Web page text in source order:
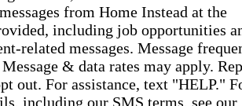
from Home Instead at the
including job opportunities
related messages. Message
& data rates may apply.
out. For assistance, text "HELP."
including our SMS terms, see our